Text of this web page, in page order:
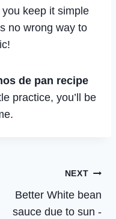
keep it simple
no wrong way to
de pan recipe
practice, you’ll be
NEXT
Better White bean
sauce due to sun -